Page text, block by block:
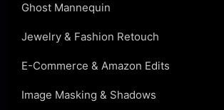
Ghost Mannequin
Jewelry & Fashion Retouch
E-Commerce & Amazon Edits
Image Masking & Shadows